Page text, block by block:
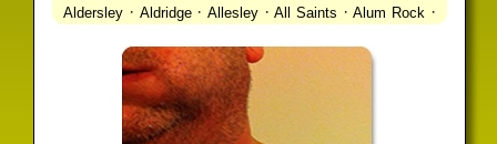
Aldersley · Aldridge· Allesley·All Saints ·Alum Rock ·
Ashmore Park·Ashted·Aston · Aston Triangle
·Avon ·Balsall Common Balsall Heath
·Barr Beacon ·Barston
Bassetts Pole·Bath ·Bearwood Beechdale